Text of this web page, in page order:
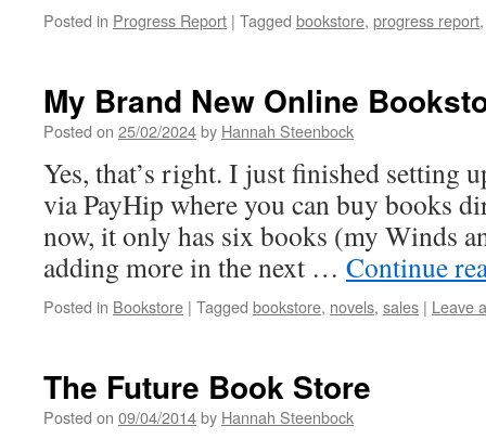
Posted in Progress Report | Tagged bookstore, progress report
My Brand New Online
Posted on 25/02/2024by Hannah Steenbock
Yes, that’s right. I just finished setting
via PayHip where you can buy books
now, it only has six books (my Winds
adding more in the next … Continue
Posted in Bookstore | Tagged bookstore, novels, sales | Leave
The Future Book Store
Posted on 09/04/2014by Hannah Steenbock